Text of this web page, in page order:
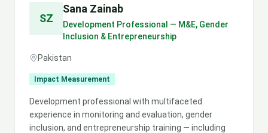
SZ
Sana Zainab
Development Professional — M&E, Gender
Inclusion & Entrepreneurship
Pakistan
Impact Measurement
Development professional with multifaceted
experience in monitoring and evaluation, gender
inclusion, and entrepreneurship training — including